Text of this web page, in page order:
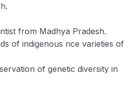
by Experts 1
from Madhya Pradesh.
of indigenous rice varieties of
of genetic diversity in